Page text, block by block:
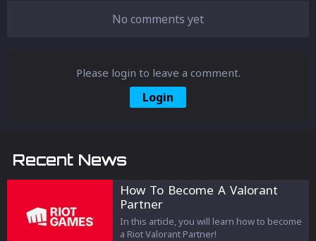
No comments yet
Please login to leave a comment.
Login
Recent News
How To Become A Valorant
Partner
In this article, you will learn how to become
a Riot Valorant Partner!